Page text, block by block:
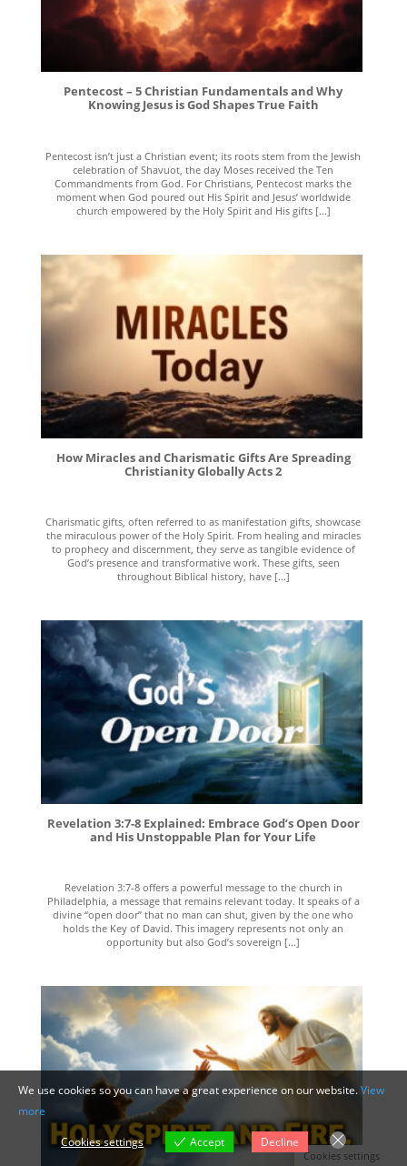
Pentecost – 5 Christian Fundamentals and Why
Knowing Jesus is God Shapes True Faith
Pentecost isn’t just a Christian event; its roots stem from the Jewish
celebration of Shavuot, the day Moses received the Ten
Commandments from God. For Christians, Pentecost marks the
moment when God poured out His Spirit and Jesus’ worldwide
church empowered by the Holy Spirit and His gifts [...]
How Miracles and Charismatic Gifts Are Spreading
Christianity Globally Acts 2
Charismatic gifts, often referred to as manifestation gifts, showcase
the miraculous power of the Holy Spirit. From healing and miracles
to prophecy and discernment, they serve as tangible evidence of
God’s presence and transformative work. These gifts, seen
throughout Biblical history, have [...]
Revelation 3:7-8 Explained: Embrace God’s Open Door
and His Unstoppable Plan for Your Life
Revelation 3:7-8 offers a powerful message to the church in
Philadelphia, a message that remains relevant today. It speaks of a
divine “open door” that no man can shut, given by the one who
holds the Key of David. This imagery represents not only an
opportunity but also God’s sovereign [...]
We use cookies so you can have a great experience on our website.View
more
Cookies settings
Accept Decline
Cookies settings